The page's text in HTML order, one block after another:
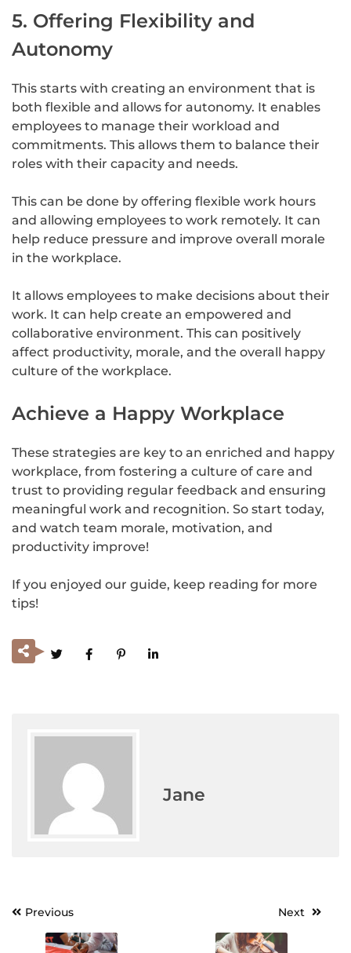
5. Offering Flexibility and
Autonomy
This starts with creating an environment that is
both flexible and allows for autonomy. It enables
employees to manage their workload and
commitments. This allows them to balance their
roles with their capacity and needs.
This can be done by offering flexible work hours
and allowing employees to work remotely. It can
help reduce pressure and improve overall morale
in the workplace.
It allows employees to make decisions about their
work. It can help create an empowered and
collaborative environment. This can positively
affect productivity, morale, and the overall happy
culture of the workplace.
Achieve a Happy Workplace
These strategies are key to an enriched and happy
workplace, from fostering a culture of care and
trust to providing regular feedback and ensuring
meaningful work and recognition. So start today,
and watch team morale, motivation, and
productivity improve!
If you enjoyed our guide, keep reading for more
tips!
Jane
Post
navigation
Previous Next